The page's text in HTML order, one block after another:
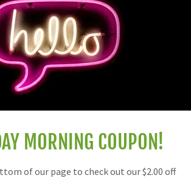
Powered by
MORNING COUPON!
of our page to check out our $2.00 off